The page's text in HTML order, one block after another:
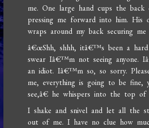
me. One large hand cups the back
pressing me forward into him. His
wraps around my back securing me
â€œShh, shhh, itâ€™s been a
swear Iâ€™m not seeing anyone.
an idiot. Iâ€™m so, so sorry.
me, everything is going to be
see,â€ he whispers into the top of
I shake and snivel and let all the
out of me. I have no clue how